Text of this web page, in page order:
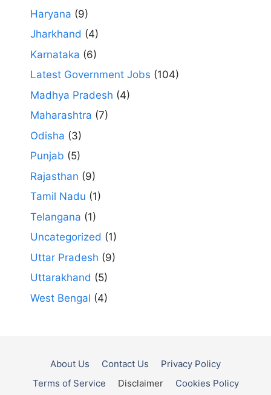
Haryana (9)
Jharkhand (4)
Karnataka (6)
Latest Government Jobs (104)
Madhya Pradesh (4)
Maharashtra (7)
Odisha (3)
Punjab (5)
Rajasthan (9)
Tamil Nadu (1)
Telangana (1)
Uncategorized (1)
Uttar Pradesh (9)
Uttarakhand (5)
West Bengal (4)
About Us Contact Us
Privacy Policy
Terms of Service
Disclaimer Cookies Policy